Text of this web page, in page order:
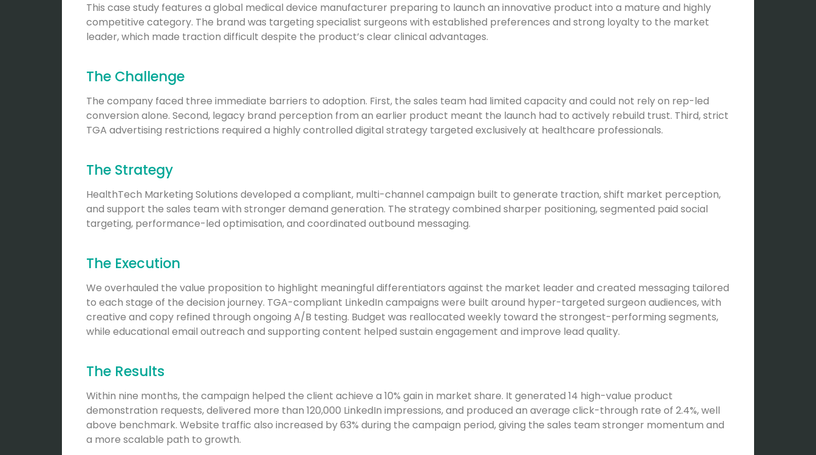
This case study features a global medical device manufacturer preparing to launch an innovative product into a mature and highly
competitive category. The brand was targeting specialist surgeons with established preferences and strong loyalty to the market
leader, which made traction difficult despite the product’s clear clinical advantages.
The Challenge
The company faced three immediate barriers to adoption. First, the sales team had limited capacity and could not rely on rep-led
conversion alone. Second, legacy brand perception from an earlier product meant the launch had to actively rebuild trust. Third, strict
TGA advertising restrictions required a highly controlled digital strategy targeted exclusively at healthcare professionals.
The Strategy
HealthTech Marketing Solutions developed a compliant, multi-channel campaign built to generate traction, shift market perception,
and support the sales team with stronger demand generation. The strategy combined sharper positioning, segmented paid social
targeting, performance-led optimisation, and coordinated outbound messaging.
The Execution
We overhauled the value proposition to highlight meaningful differentiators against the market leader and created messaging tailored
to each stage of the decision journey. TGA-compliant LinkedIn campaigns were built around hyper-targeted surgeon audiences, with
creative and copy refined through ongoing A/B testing. Budget was reallocated weekly toward the strongest-performing segments,
while educational email outreach and supporting content helped sustain engagement and improve lead quality.
The Results
Within nine months, the campaign helped the client achieve a 10% gain in market share. It generated 14 high-value product
demonstration requests, delivered more than 120,000 LinkedIn impressions, and produced an average click-through rate of 2.4%, well
above benchmark. Website traffic also increased by 63% during the campaign period, giving the sales team stronger momentum and
a more scalable path to growth.